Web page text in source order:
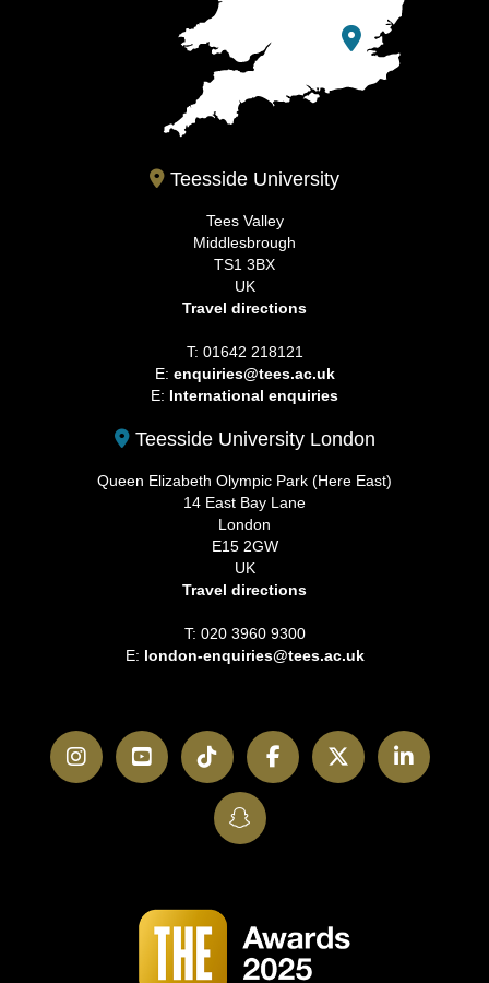
Teesside University
Tees Valley
Middlesbrough
TS1 3BX
UK
Travel directions
T: 01642 218121
E: enquiries@tees.ac.uk
E: International enquiries
Teesside University London
Queen Elizabeth Olympic Park (Here East)
14 East Bay Lane
London
E15 2GW
UK
Travel directions
T: 020 3960 9300
E: london-enquiries@tees.ac.uk
InstagramYouTubeTikTokFacebookTwitter
SnapChat